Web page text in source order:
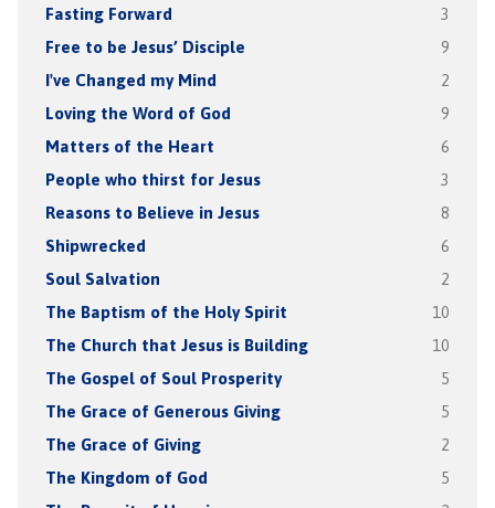
Fasting Forward 3
Free to be Jesus’ Disciple 9
I've Changed my Mind 2
Loving the Word of God 9
Matters of the Heart 6
People who thirst for Jesus 3
Reasons to Believe in Jesus 8
Shipwrecked 6
Soul Salvation 2
The Baptism of the Holy Spirit 10
The Church that Jesus is Building 10
The Gospel of Soul Prosperity 5
The Grace of Generous Giving 5
The Grace of Giving 2
The Kingdom of God 5